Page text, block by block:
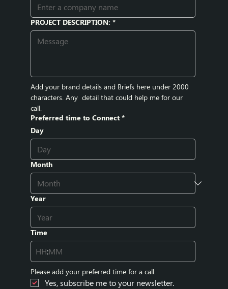
PROJECT DESCRIPTION: *
Add your brand details and Briefs here under 2000
characters. Any  detail that could help me for our
call.
Preferred time to Connect *
Day
Month
Year
Time
:
Please add your preferred time for a call.
Yes, subscribe me to your newsletter.